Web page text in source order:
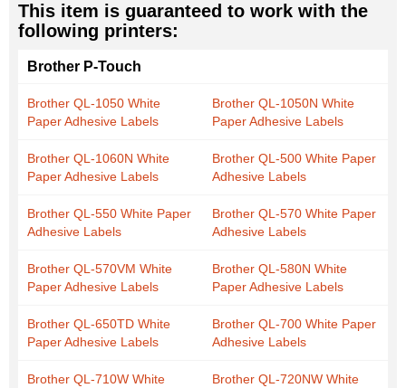
This item is guaranteed to work with the
following printers:
Brother P-Touch
Brother QL-1050 White
Paper Adhesive Labels
Brother QL-1050N White
Paper Adhesive Labels
Brother QL-1060N White
Paper Adhesive Labels
Brother QL-500 White Paper
Adhesive Labels
Brother QL-550 White Paper
Adhesive Labels
Brother QL-570 White Paper
Adhesive Labels
Brother QL-570VM White
Paper Adhesive Labels
Brother QL-580N White
Paper Adhesive Labels
Brother QL-650TD White
Paper Adhesive Labels
Brother QL-700 White Paper
Adhesive Labels
Brother QL-710W White
Brother QL-720NW White